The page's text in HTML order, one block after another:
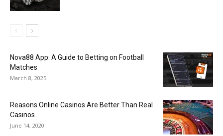
Nova88 App: A Guide to Betting on Football
Matches
March 8, 2025
Reasons Online Casinos Are Better Than Real
Casinos
June 14, 2020